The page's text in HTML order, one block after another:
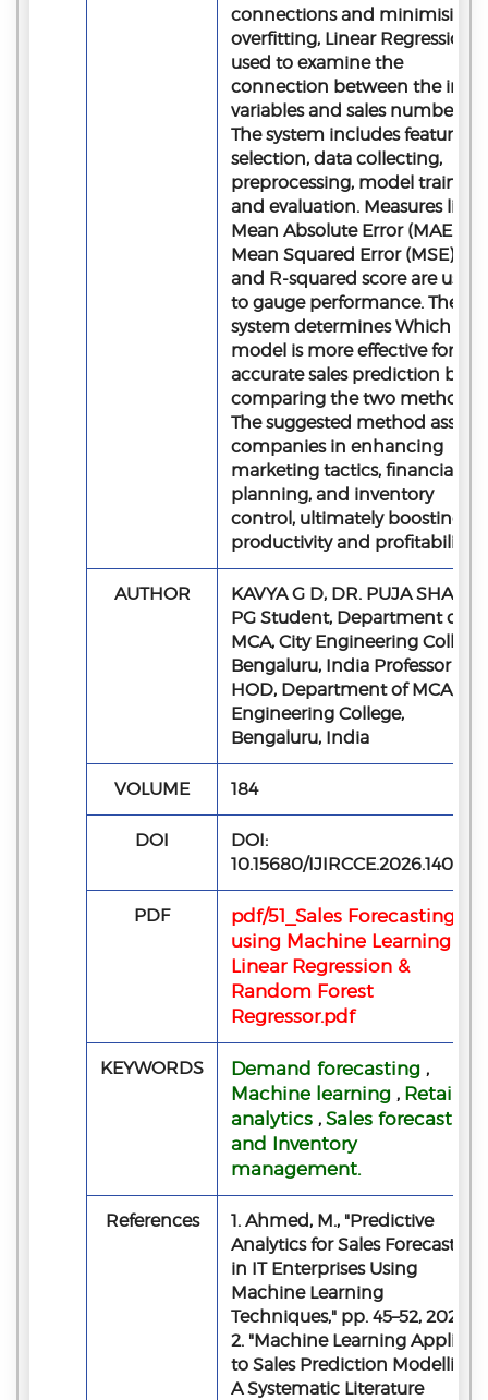
connections and minimising
overfitting, Linear Regression is
used to examine the
connection between the
variables and sales numbers.
The system includes feature
selection, data collecting,
preprocessing, model training,
and evaluation. Measures like
Mean Absolute Error (MAE),
Mean Squared Error (MSE),
and R-squared score are used
to gauge performance. The
system determines Which
model is more effective for
accurate sales prediction by
comparing the two methods.
The suggested method assists
companies in enhancing
marketing tactics, financial
planning, and inventory
control, ultimately boosting
productivity and profitability.
AUTHOR
KAVYA G D, DR. PUJA SHASHI
PG Student, Department of
MCA, City Engineering College,
Bengaluru, India Professor &
HOD, Department of MCA,
Engineering College,
Bengaluru, India
VOLUME 184
DOI
DOI:
10.15680/
PDF
pdf/51_Sales Forecasting
using Machine Learning -
Linear Regression &
Random Forest
Regressor.pdf
KEYWORDS Demand forecasting ,
Machine learning , Retail
analytics , Sales forecasting
and Inventory
management.
References
1. Ahmed, M., "Predictive
Analytics for Sales Forecasting
in IT Enterprises Using
Machine Learning
Techniques," pp. 45–52, 2026.
2. "Machine Learning Applied
to Sales Prediction Modelling:
A Systematic Literature